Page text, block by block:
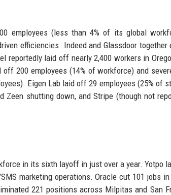
employees (less than 4% of its global
efficiencies. Indeed and Glassdoor together
laid off nearly 2,400 workers in
200 employees (14% of workforce) and
Eigen Lab laid off 29 employees (25% of
shutting down, and Stripe (though not
in its sixth layoff in just over a year. Yotpo
marketing operations. Oracle cut 101 jobs
221 positions across Milpitas and San